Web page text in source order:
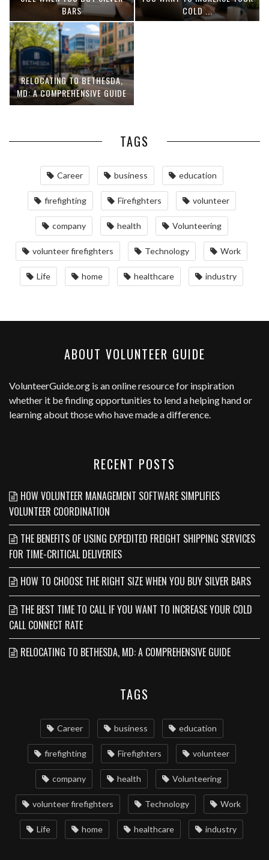
BARS
COLD ...
RELOCATING TO BETHESDA,
MD: A COMPREHENSIVE GUIDE
TAGS
Career business education
firefighting Firefighters volunteer
company health Volunteering
volunteer firefighters Technology Work
Life home healthcare industry
ABOUT VOLUNTEER GUIDE
VolunteerGuide.org is an online resource for inspiration
whether it be finding opportunities to lend a helping hand or
learning about those who have made a difference.
RECENT POSTS
HOW VOLUNTEER MANAGEMENT SOFTWARE SIMPLIFIES
VOLUNTEER COORDINATION
THE BENEFITS OF USING EXPEDITED FREIGHT SHIPPING SERVICES
FOR TIME-CRITICAL DELIVERIES
HOW TO CHOOSE THE RIGHT SIZE WHEN YOU BUY SILVER BARS
THE BEST TIME TO CALL IF YOU WANT TO INCREASE YOUR COLD
CALL CONNECT RATE
RELOCATING TO BETHESDA, MD: A COMPREHENSIVE GUIDE
TAGS
Career business education
firefighting Firefighters volunteer
company health Volunteering
volunteer firefighters Technology Work
Life home healthcare industry